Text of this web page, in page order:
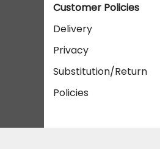
Customer Policies
Delivery
Privacy
Substitution/Return
Policies